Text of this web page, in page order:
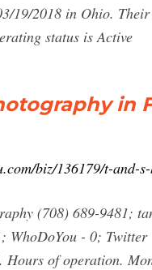
19/2018 in Ohio.
status is Active
in
biz/136179/t-and-
(708) 689-9481;
WhoDoYou - 0;
Hours of operation.